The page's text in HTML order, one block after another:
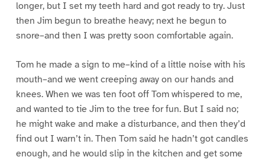
longer, but I set my teeth hard and got ready to try. Just
then Jim begun to breathe heavy; next he begun to
snore–and then I was pretty soon comfortable again.
Tom he made a sign to me–kind of a little noise with his
mouth–and we went creeping away on our hands and
knees. When we was ten foot off Tom whispered to me,
and wanted to tie Jim to the tree for fun. But I said no;
he might wake and make a disturbance, and then they’d
find out I warn’t in. Then Tom said he hadn’t got candles
enough, and he would slip in the kitchen and get some